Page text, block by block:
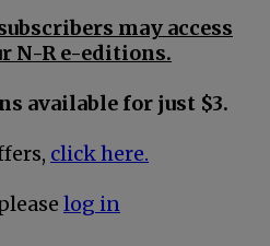
may access
N-R e-editions.
available for just $3.
click here.
log in